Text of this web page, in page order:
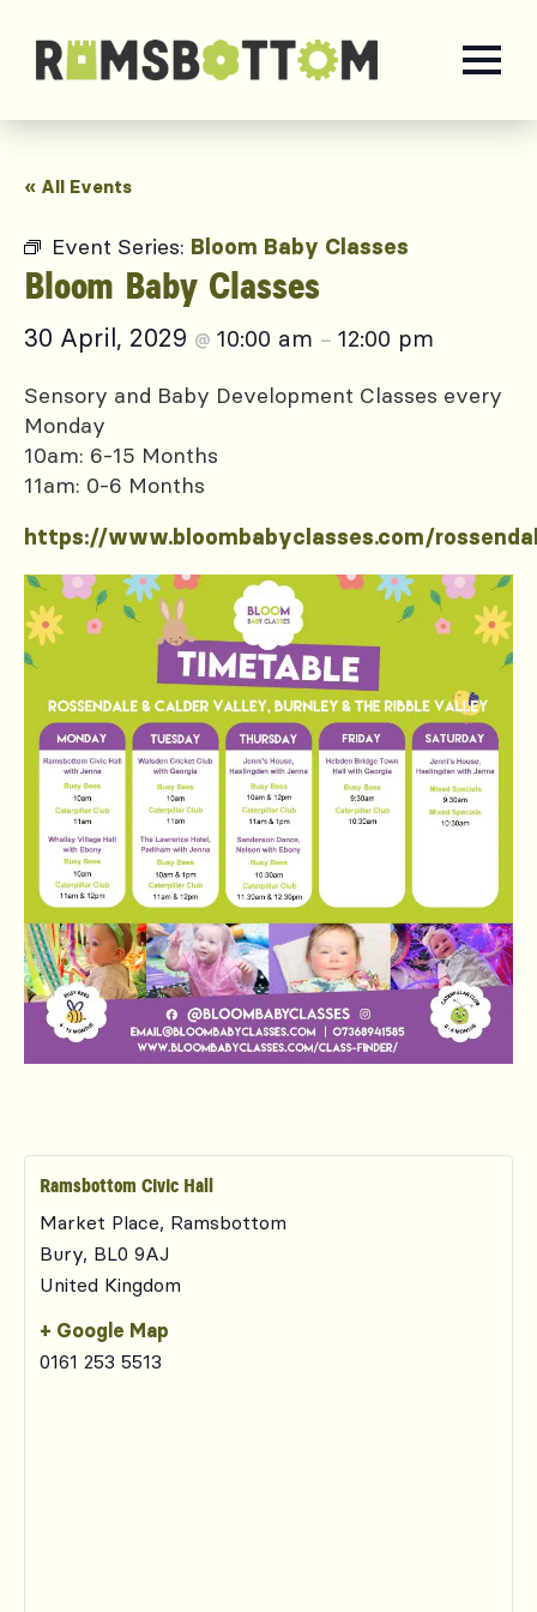
« All Events
Event Series: Bloom Baby Classes
Bloom Baby Classes
30 April, 2029 @ 10:00 am – 12:00 pm
Sensory and Baby Development Classes every
Monday
10am: 6-15 Months
11am: 0-6 Months
https://www.bloombabyclasses.com/
Ramsbottom Civic Hall
Market Place, Ramsbottom
Bury, BL0 9AJ
United Kingdom
+ Google Map
0161 253 5513